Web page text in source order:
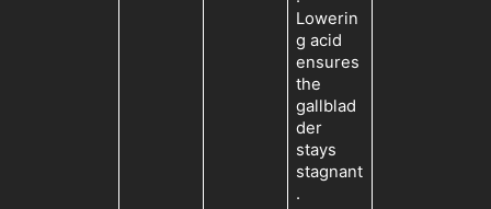
Lowerin
g acid
ensures
the
gallblad
der
stays
stagnant
.